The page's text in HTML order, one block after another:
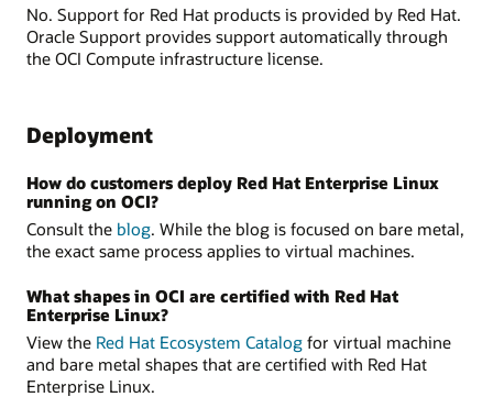
No. Support for Red Hat products is provided by Red Hat.
Oracle Support provides support automatically through
the OCI Compute infrastructure license.
Deployment
How do customers deploy Red Hat Enterprise Linux
running on OCI?
Consult the blog. While the blog is focused on bare metal,
the exact same process applies to virtual machines.
What shapes in OCI are certified with Red Hat
Enterprise Linux?
View the Red Hat Ecosystem Catalog for virtual machine
and bare metal shapes that are certified with Red Hat
Enterprise Linux.